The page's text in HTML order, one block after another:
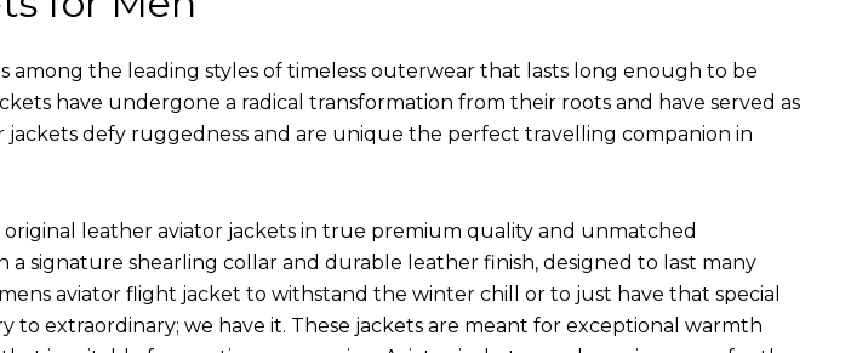
among the leading styles of timeless outerwear that lasts long enough to be
have undergone a radical transformation from their roots and have served as
jackets defy ruggedness and are unique the perfect travelling companion in
leather aviator jackets in true premium quality and unmatched
a signature shearling collar and durable leather finish, designed to last many
aviator flight jacket to withstand the winter chill or to just have that special
extraordinary; we have it. These jackets are meant for exceptional warmth